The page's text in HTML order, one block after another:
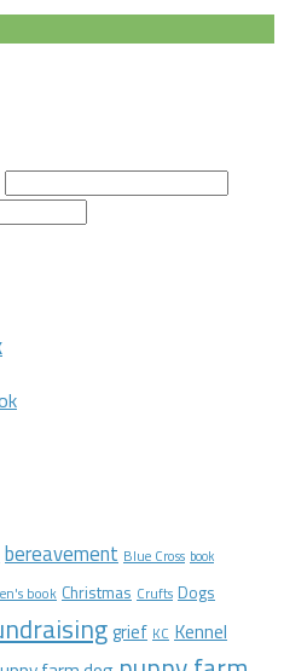
bereavement Blue Cross book
book Christmas Crufts Dogs
grief KC Kennel